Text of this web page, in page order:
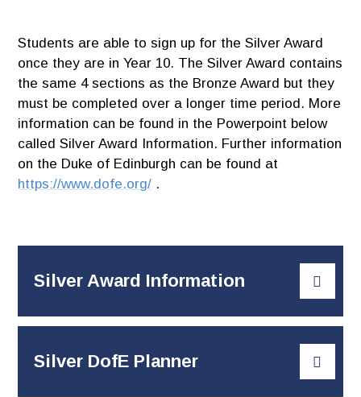
Students are able to sign up for the Silver Award
once they are in Year 10. The Silver Award contains
the same 4 sections as the Bronze Award but they
must be completed over a longer time period. More
information can be found in the Powerpoint below
called Silver Award Information. Further information
on the Duke of Edinburgh can be found at
https://www.dofe.org/ .
Silver Award Information
Silver DofE Planner